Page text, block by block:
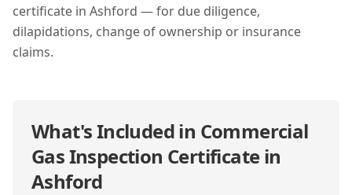
certificate in Ashford — for due diligence,
dilapidations, change of ownership or insurance
claims.
What's Included in Commercial
Gas Inspection Certificate in
Ashford